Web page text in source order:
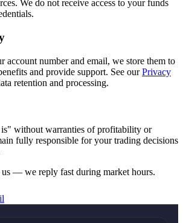
We do not receive access to your funds
account number and email, we store them to
and provide support. See ourPrivacy
retention and processing.
without warranties of profitability or
fully responsible for your trading decisions
— we reply fast during market hours.